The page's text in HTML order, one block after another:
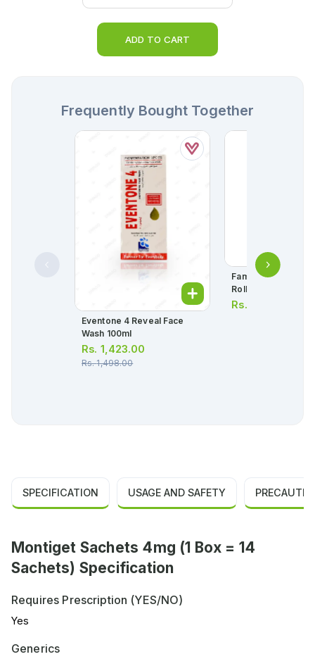
ADD TO CART
Frequently Bought Together
Eventone 4 Reveal Face
Wash 100ml
Rs. 1,423.00
Rs.1,498.00
Familia Plus
Roll
Rs.
SPECIFICATION USAGE AND SAFETY
Montiget Sachets 4mg (1 Box = 14
Sachets) Specification
Requires Prescription (YES/NO)
Yes
Generics